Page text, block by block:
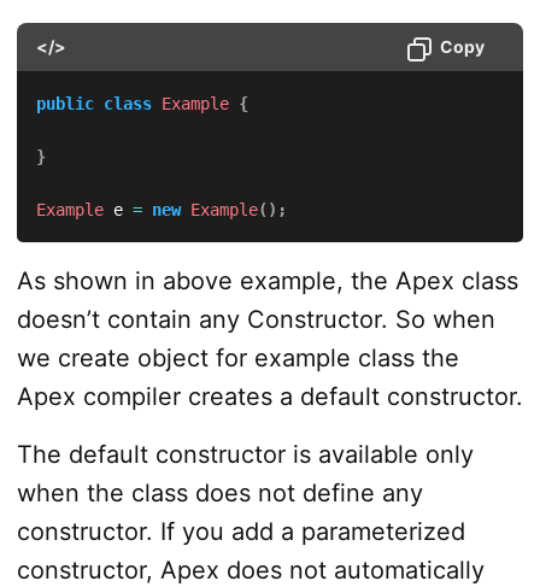
</> Copy
public class Example {
}
Example e = new Example( ) ;
As shown in above example, the Apex class
doesn’t contain any Constructor. So when
we create object for example class the
Apex compiler creates a default constructor.
The default constructor is available only
when the class does not define any
constructor. If you add a parameterized
constructor, Apex does not automatically